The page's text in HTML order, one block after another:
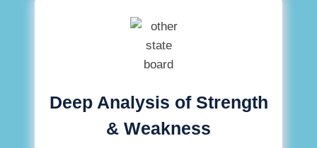
Deep Analysis of Strength
& Weakness